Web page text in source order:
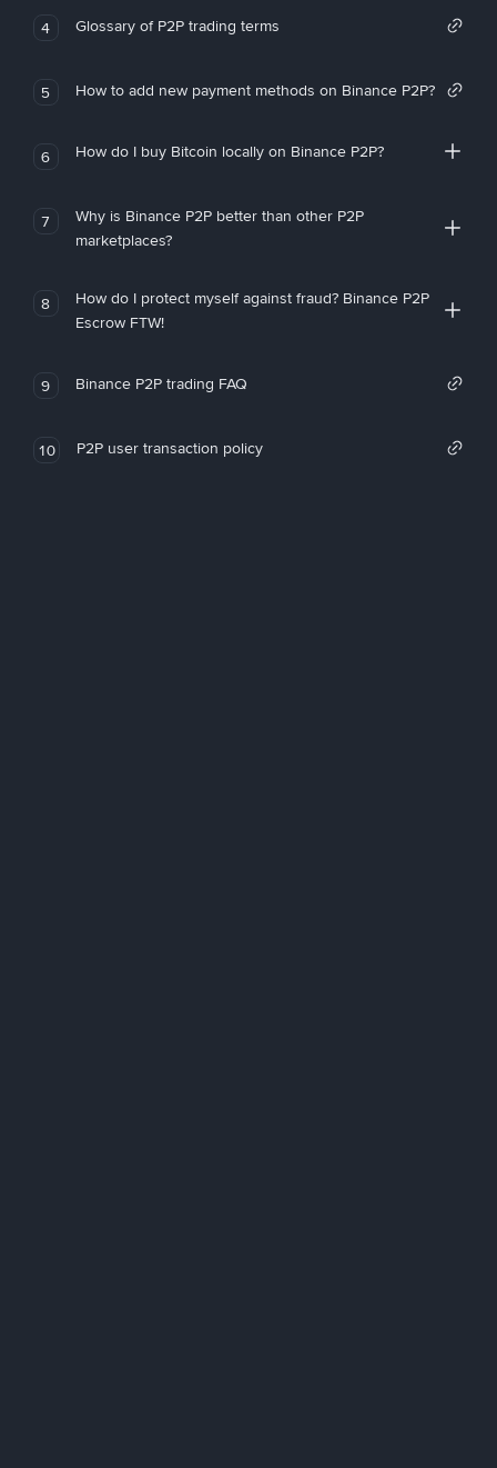
4 Glossary of P2P trading terms
5 How to add new payment methods on Binance P2P?
6 How do I buy Bitcoin locally on Binance P2P?
7
Why is Binance P2P better than other P2P
marketplaces?
8
How do I protect myself against fraud? Binance P2P
Escrow FTW!
9 Binance P2P trading FAQ
10 P2P user transaction policy